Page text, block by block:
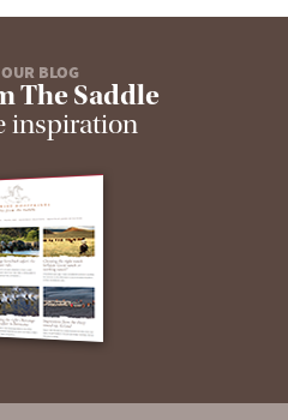
BLOG
The Saddle
inspiration